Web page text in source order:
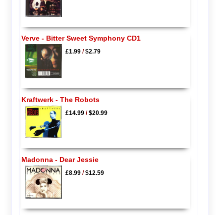
Verve - Bitter Sweet Symphony CD1
£1.99/$2.79
Kraftwerk - The Robots
£14.99/$20.99
Madonna - Dear Jessie
£8.99/$12.59